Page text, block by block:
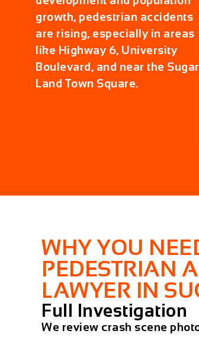
growth, pedestrian accidents
are rising, especially in areas
like Highway 6, University
Boulevard, and near the Sugar
Land Town Square.
WHY YOU
PEDESTRIAN
LAWYER IN
Full Investigation
We review crash scene